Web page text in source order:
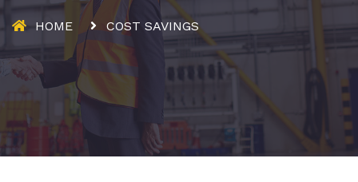
HOME COST SAVINGS